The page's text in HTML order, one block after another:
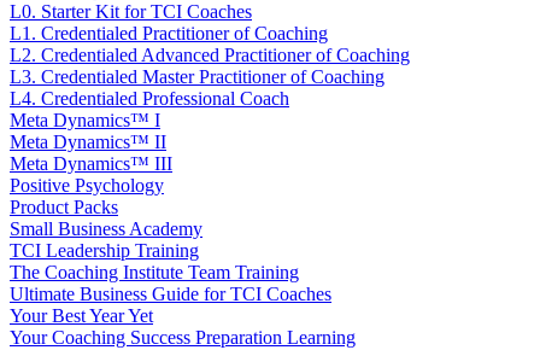
L0. Starter Kit for TCI Coaches
L1. Credentialed Practitioner of Coaching
L2. Credentialed Advanced Practitioner of Coaching
L3. Credentialed Master Practitioner of Coaching
L4. Credentialed Professional Coach
Meta Dynamics™ I
Meta Dynamics™ II
Meta Dynamics™ III
Positive Psychology
Product Packs
Small Business Academy
TCI Leadership Training
The Coaching Institute Team Training
Ultimate Business Guide for TCI Coaches
Your Best Year Yet
Your Coaching Success Preparation Learning